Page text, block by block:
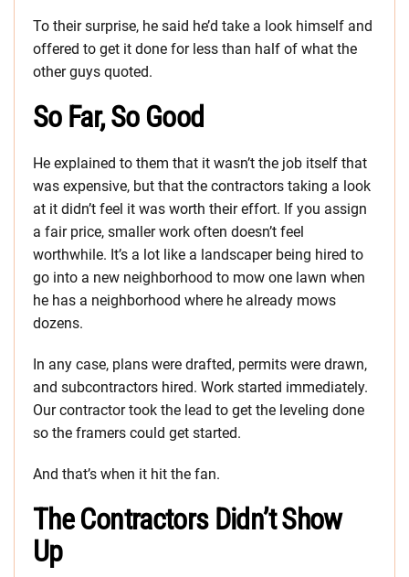
To their surprise, he said he’d take a look himself and
offered to get it done for less than half of what the
other guys quoted.
So Far, So Good
He explained to them that it wasn’t the job itself that
was expensive, but that the contractors taking a look
at it didn’t feel it was worth their effort. If you assign
a fair price, smaller work often doesn’t feel
worthwhile. It’s a lot like a landscaper being hired to
go into a new neighborhood to mow one lawn when
he has a neighborhood where he already mows
dozens.
In any case, plans were drafted, permits were drawn,
and subcontractors hired. Work started immediately.
Our contractor took the lead to get the leveling done
so the framers could get started.
And that’s when it hit the fan.
The Contractors Didn’t Show
Up